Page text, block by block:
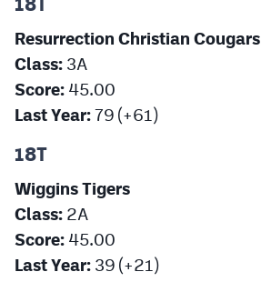
Resurrection Christian Cougars
Class: 3A
Score: 45.00
Last Year:79 (+61)
18T
Wiggins Tigers
Class: 2A
Score: 45.00
Last Year: 39 (+21)